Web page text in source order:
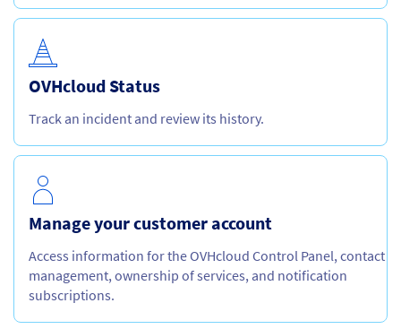
OVHcloud Status
Track an incident and review its history.
Manage your customer account
Access information for the OVHcloud Control Panel, contact
management, ownership of services, and notification
subscriptions.